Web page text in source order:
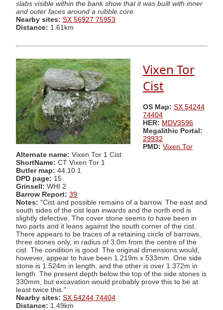
slabs visible within the bank show that it was built with inner
and outer faces around a rubble core.
Nearby sites: SX 56927 75953
Distance: 1.61km
Vixen Tor
Cist
OS Map: SX 54244
74404
HER: MDV3596
Megalithic Portal:
29932
PMD: Vixen Tor
Alternate name: Vixen Tor 1 Cist
ShortName: CT Vixen Tor 1
Butler map: 44.10.1
DPD page: 15
Grinsell: WHI 2
Barrow Report: 39
Notes: "Cist and possible remains of a barrow. The east and
south sides of the cist lean inwards and the north end is
slightly defective. The cover stone seems to have been in
two parts and it leans against the south corner of the cist.
There appears to be traces of a retaining circle of barrows,
three stones only, in radius of 3.0m from the centre of the
cist. The condition is good. The original dimensions would,
however, appear to have been 1.219m x 533mm. One side
stone is 1.524m in length, and the other is over 1.372m in
length. The present depth below the top of the side stones is
330mm, but excavation would probably prove this to be at
least twice this."
Nearby sites: SX 54244 74404
Distance: 1.49km